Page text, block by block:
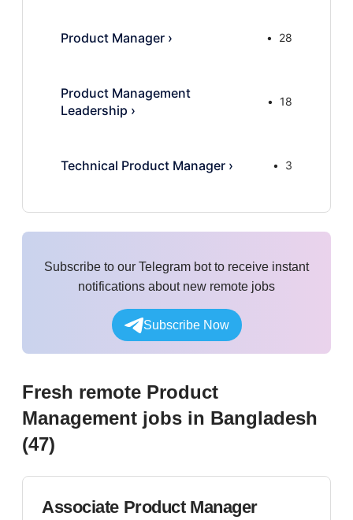
Product Manager › 28
Product Management
Leadership ›
18
Technical Product Manager › 3
Subscribe to our Telegram bot to receive instant
notifications about new remote jobs
Subscribe Now
Fresh remote Product
Management jobs in Bangladesh
(47)
Associate Product Manager